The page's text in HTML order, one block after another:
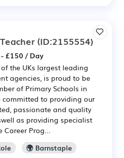
(ID:2155554)
£150 / Day
the UKs largest leading
agencies, is proud to be
of Primary Schools in
committed to providing our
passionate and quality
as providing specialist
Career Prog...
🌍 Barnstaple